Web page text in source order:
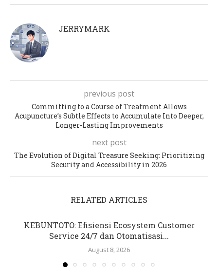
JERRYMARK
previous post
Committing to a Course of Treatment Allows
Acupuncture’s Subtle Effects to Accumulate Into Deeper,
Longer-Lasting Improvements
next post
The Evolution of Digital Treasure Seeking: Prioritizing
Security and Accessibility in 2026
RELATED ARTICLES
KEBUNTOTO: Efisiensi Ecosystem Customer
Service 24/7 dan Otomatisasi...
August 8, 2026